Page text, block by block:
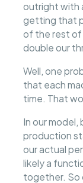
outright with
getting that
of the rest of
double our
Well, one
that each
time. That
In our model,
production
our actual
likely a
together. So